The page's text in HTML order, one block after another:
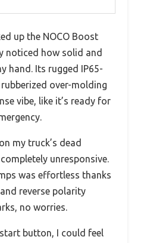
up the NOCO Boost
noticed how solid and
hand. Its rugged IP65-
over-molding
vibe, like it’s ready for
my truck’s dead
unresponsive.
was effortless thanks
reverse polarity
no worries.
button, I could feel